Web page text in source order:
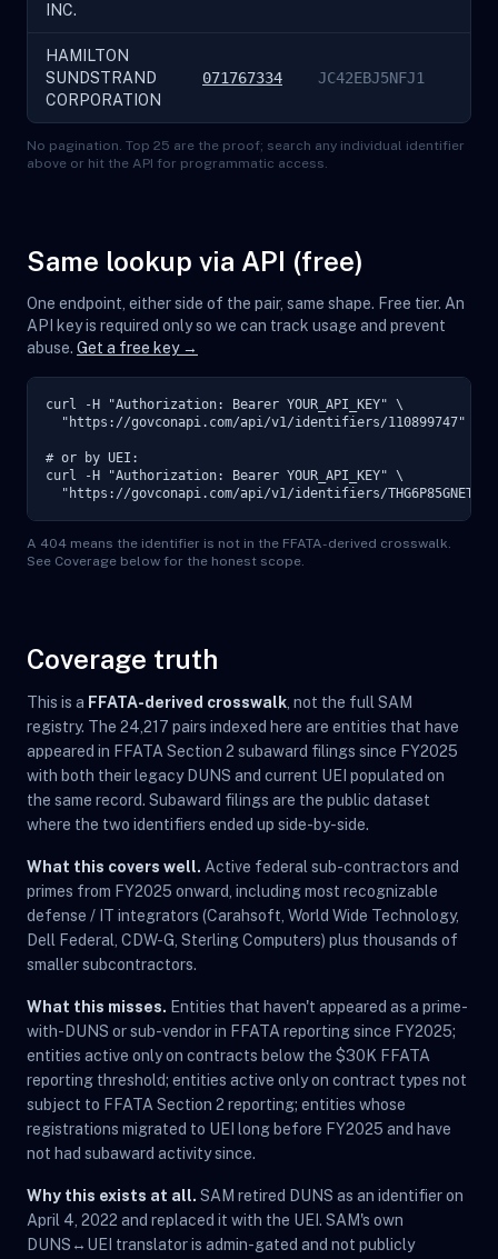
INC.
HAMILTON
SUNDSTRAND
CORPORATION
071767334 JC42EBJ5NFJ1
No pagination. Top 25 are the proof; search any individual identifier
above or hit the API for programmatic access.
Same lookup via API (free)
One endpoint, either side of the pair, same shape. Free tier. An
API key is required only so we can track usage and prevent
abuse. Get a free key →
curl -H "Authorization: Bearer YOUR_API_KEY" \
  "https://govconapi.com/api/v1/identifiers/110899747"
# or by UEI:
curl -H "Authorization: Bearer YOUR_API_KEY" \
  "https://govconapi.com/api/v1/identifiers/THG6P85GNET9"
A 404 means the identifier is not in the FFATA-derived crosswalk.
See Coverage below for the honest scope.
Coverage truth
This is a FFATA-derived crosswalk , not the full SAM
registry. The 24,217 pairs indexed here are entities that have
appeared in FFATA Section 2 subaward filings since FY2025
with both their legacy DUNS and current UEI populated on
the same record. Subaward filings are the public dataset
where the two identifiers ended up side-by-side.
What this covers well. Active federal sub-contractors and
primes from FY2025 onward, including most recognizable
defense / IT integrators (Carahsoft, World Wide Technology,
Dell Federal, CDW-G, Sterling Computers) plus thousands of
smaller subcontractors.
What this misses. Entities that haven't appeared as a prime-
with-DUNS or sub-vendor in FFATA reporting since FY2025;
entities active only on contracts below the $30K FFATA
reporting threshold; entities active only on contract types not
subject to FFATA Section 2 reporting; entities whose
registrations migrated to UEI long before FY2025 and have
not had subaward activity since.
Why this exists at all. SAM retired DUNS as an identifier on
April 4, 2022 and replaced it with the UEI. SAM's own
DUNS↔UEI translator is admin-gated and not publicly